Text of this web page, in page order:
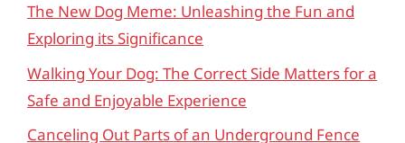
The New Dog Meme: Unleashing the Fun and
Exploring its Significance
Walking Your Dog: The Correct Side Matters for a
Safe and Enjoyable Experience
Canceling Out Parts of an Underground Fence